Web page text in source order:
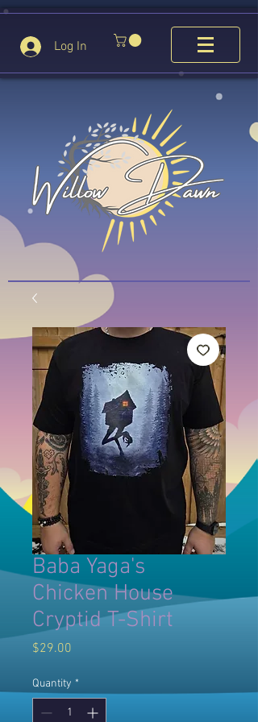
Log In
Baba Yaga's
Chicken House
Cryptid T-Shirt
$29.00
Quantity *